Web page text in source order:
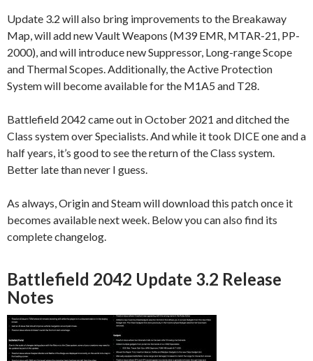
Update 3.2 will also bring improvements to the Breakaway
Map, will add new Vault Weapons (M39 EMR, MTAR-21, PP-
2000), and will introduce new Suppressor, Long-range Scope
and Thermal Scopes. Additionally, the Active Protection
System will become available for the M1A5 and T28.
Battlefield 2042 came out in October 2021 and ditched the
Class system over Specialists. And while it took DICE one and a
half years, it’s good to see the return of the Class system.
Better late than never I guess.
As always, Origin and Steam will download this patch once it
becomes available next week. Below you can also find its
complete changelog.
Battlefield 2042 Update 3.2 Release
Notes